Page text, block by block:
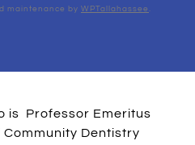
maintenance by WPTallahassee .
is Professor Emeritus
Dentistry